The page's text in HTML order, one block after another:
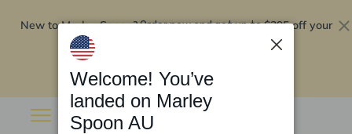
New to Marley Spoon?Order now and get up to$295 off your
Welcome! You’ve
landed on Marley
Spoon AU